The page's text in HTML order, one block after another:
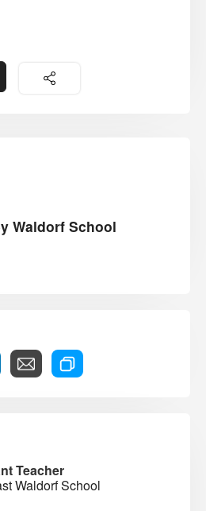
Waldorf School
Teacher
Waldorf School